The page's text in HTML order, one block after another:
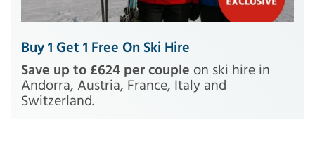
Buy 1 Get 1 Free On Ski Hire
Save up to £624 per couple on ski hire in
Andorra, Austria, France, Italy and
Switzerland.